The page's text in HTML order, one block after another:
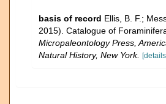
basis of record Ellis, B. F.;
2015). Catalogue of
Micropaleontology Press,
Natural History, New York.